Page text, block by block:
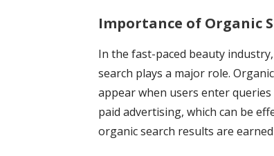
Importance of Organic
In the fast-paced beauty
search plays a major role.
appear when users enter
paid advertising, which can be
organic search results are